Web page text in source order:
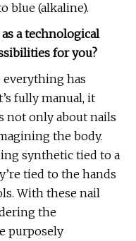
blue (alkaline).
a technological
for you?
everything has
fully manual, it
not only about nails
the body.
synthetic tied to a
tied to the hands
With these nail
the
purposely